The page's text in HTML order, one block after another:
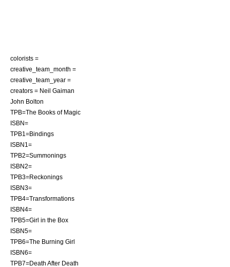
colorists =
creative_team_month =
creative_team_year =
creators = Neil Gaiman
John Bolton
TPB=The Books of Magic
ISBN=
TPB1=Bindings
ISBN1=
TPB2=Summonings
ISBN2=
TPB3=Reckonings
ISBN3=
TPB4=Transformations
ISBN4=
TPB5=Girl in the Box
ISBN5=
TPB6=The Burning Girl
ISBN6=
TPB7=Death After Death